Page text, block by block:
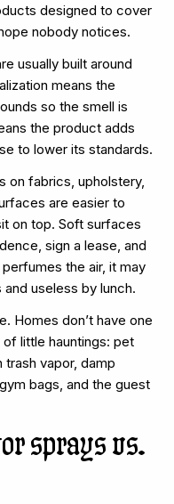
designed to cover
nobody notices.
usually built around
means the
so the smell is
the product adds
to lower its standards.
on fabrics, upholstery,
are easier to
on top. Soft surfaces
sign a lease, and
the air, it may
useless by lunch.
Homes don’t have one
little hauntings: pet
vapor, damp
bags, and the guest
sprays vs.